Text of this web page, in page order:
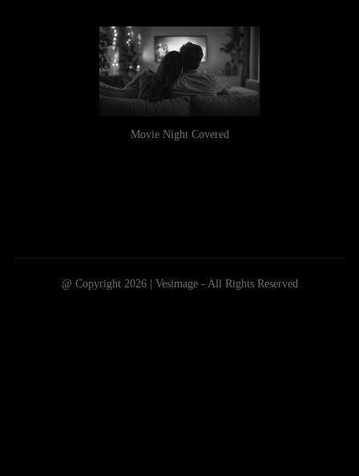
Movie Night Covered
@ Copyright 2026 | Vesimage - All Rights Reserved